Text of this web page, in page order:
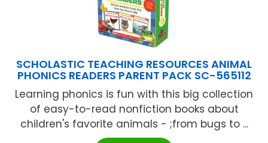
SCHOLASTIC TEACHING RESOURCES ANIMAL
PHONICS READERS PARENT PACK SC-565112
Learning phonics is fun with this big collection
of easy-to-read nonfiction books about
children's favorite animals - ;from bugs to ...